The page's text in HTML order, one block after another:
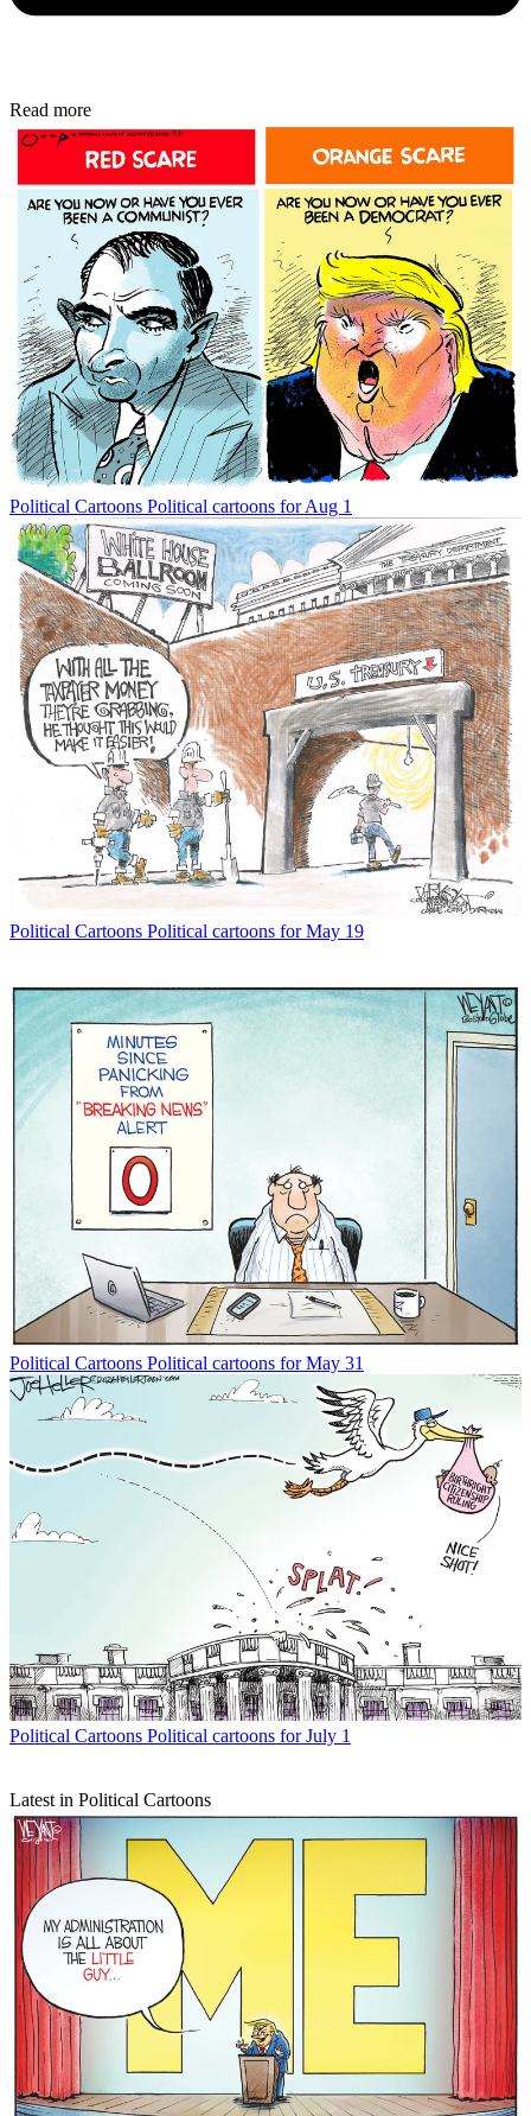
Read more
Political Cartoons Political cartoons for Aug 1
Political Cartoons Political cartoons for May 19
Political Cartoons Political cartoons for May 31
Political Cartoons Political cartoons for July 1
Latest in Political Cartoons